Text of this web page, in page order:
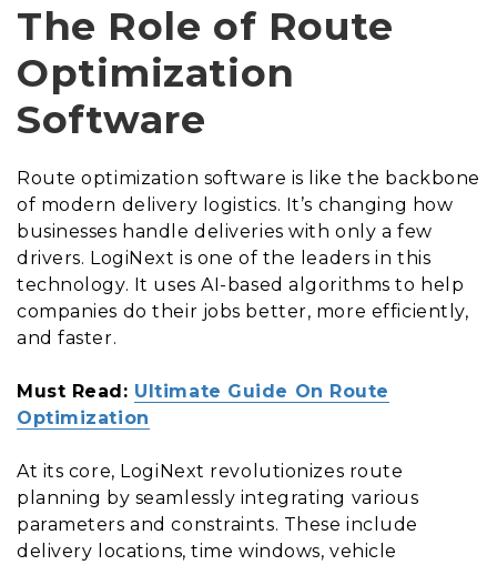
The Role of Route
Optimization
Software
Route optimization software is like the backbone
of modern delivery logistics. It’s changing how
businesses handle deliveries with only a few
drivers. LogiNext is one of the leaders in this
technology. It uses AI-based algorithms to help
companies do their jobs better, more efficiently,
and faster.
Must Read: Ultimate Guide On Route
Optimization
At its core, LogiNext revolutionizes route
planning by seamlessly integrating various
parameters and constraints. These include
delivery locations, time windows, vehicle